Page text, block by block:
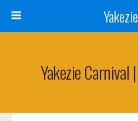
Yakezie Carnival